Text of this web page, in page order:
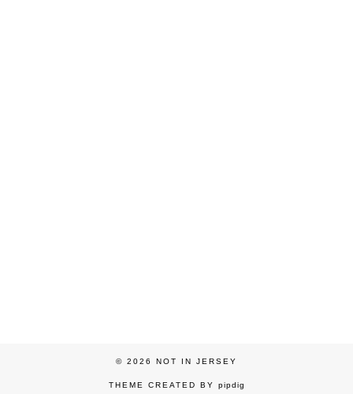
© 2026 NOT IN JERSEY
THEME CREATED BY pipdig